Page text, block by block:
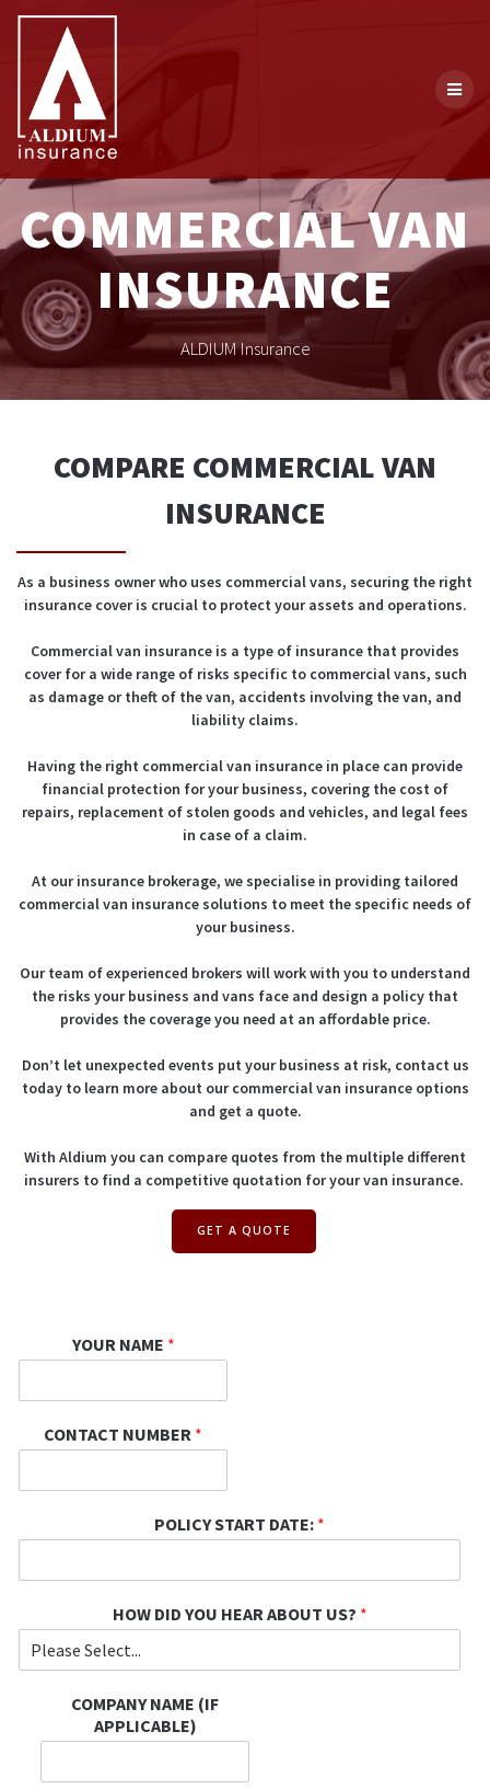
COMMERCIAL VAN
INSURANCE
ALDIUM Insurance
COMPARE COMMERCIAL VAN
INSURANCE
As a business owner who uses commercial vans, securing the right
insurance cover is crucial to protect your assets and operations.
Commercial van insurance is a type of insurance that provides
cover for a wide range of risks specific to commercial vans, such
as damage or theft of the van, accidents involving the van, and
liability claims.
Having the right commercial van insurance in place can provide
financial protection for your business, covering the cost of
repairs, replacement of stolen goods and vehicles, and legal fees
in case of a claim.
At our insurance brokerage, we specialise in providing tailored
commercial van insurance solutions to meet the specific needs of
your business.
Our team of experienced brokers will work with you to understand
the risks your business and vans face and design a policy that
provides the coverage you need at an affordable price.
Don’t let unexpected events put your business at risk, contact us
today to learn more about our commercial van insurance options
and get a quote.
With Aldium you can compare quotes from the multiple different
insurers to find a competitive quotation for your van insurance.
GET A QUOTE
YOUR NAME *
CONTACT NUMBER *
POLICY START DATE: *
HOW DID YOU HEAR ABOUT US? *
COMPANY NAME (IF
APPLICABLE)